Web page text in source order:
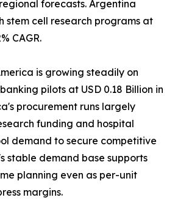
forecasts. Argentina
stem cell research programs at
CAGR.
is growing steadily on
pilots at USD 0.18 Billion in
procurement runs largely
funding and hospital
demand to secure competitive
stable demand base supports
planning even as per-unit
margins.